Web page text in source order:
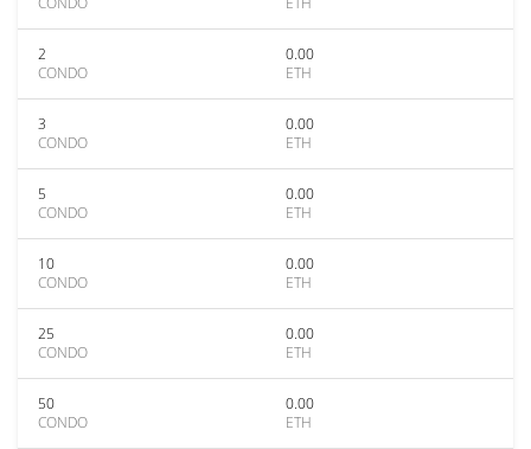
2
CONDO
0.00
ETH
3
CONDO
0.00
ETH
5
CONDO
0.00
ETH
10
CONDO
0.00
ETH
25
CONDO
0.00
ETH
50
CONDO
0.00
ETH